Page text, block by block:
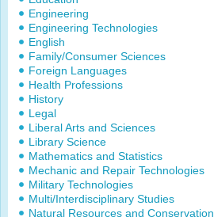
Engineering
Engineering Technologies
English
Family/Consumer Sciences
Foreign Languages
Health Professions
History
Legal
Liberal Arts and Sciences
Library Science
Mathematics and Statistics
Mechanic and Repair Technologies
Military Technologies
Multi/Interdisciplinary Studies
Natural Resources and Conservation